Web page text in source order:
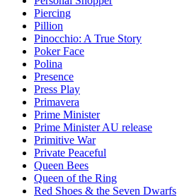
Piercing
Pillion
Pinocchio: A True Story
Poker Face
Polina
Presence
Press Play
Primavera
Prime Minister
Prime Minister AU release
Primitive War
Private Peaceful
Queen Bees
Queen of the Ring
Red Shoes & the Seven Dwarfs